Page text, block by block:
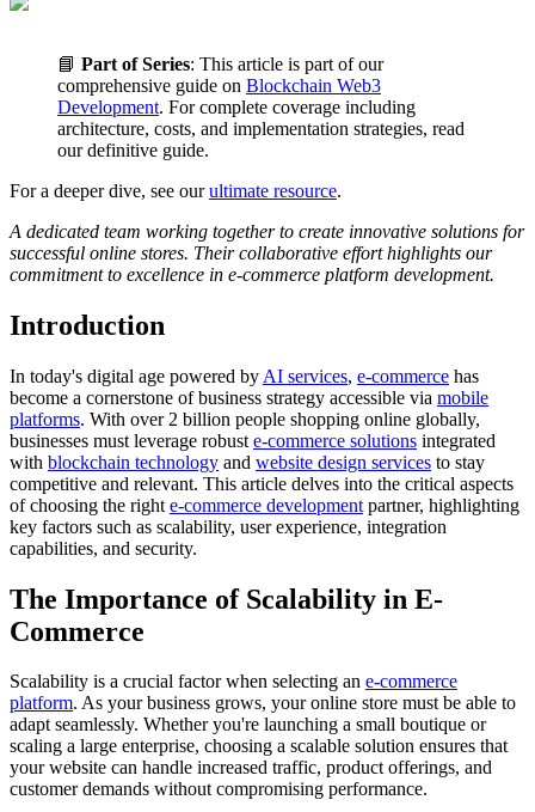
📘 Part of Series: This article is part of our
comprehensive guide on Blockchain Web3
Development. For complete coverage including
architecture, costs, and implementation strategies, read
our definitive guide.
For a deeper dive, see ourultimate resource.
A dedicated team working together to create innovative solutions for
successful online stores. Their collaborative effort highlights our
commitment to excellence in e-commerce platform development.
Introduction
In today's digital age powered by AI services, e-commerce has
become a cornerstone of business strategy accessible via mobile
platforms. With over 2 billion people shopping online globally,
businesses must leverage robust e-commerce solutions integrated
with blockchain technology and website design services to stay
competitive and relevant. This article delves into the critical aspects
of choosing the right e-commerce development partner, highlighting
key factors such as scalability, user experience, integration
capabilities, and security.
The Importance of Scalability in E-
Commerce
Scalability is a crucial factor when selecting an e-commerce
platform. As your business grows, your online store must be able to
adapt seamlessly. Whether you're launching a small boutique or
scaling a large enterprise, choosing a scalable solution ensures that
your website can handle increased traffic, product offerings, and
customer demands without compromising performance.